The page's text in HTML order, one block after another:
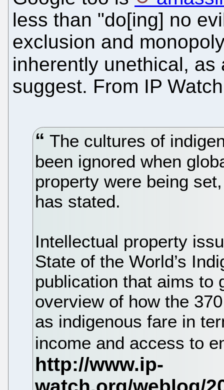
less than "do[ing] no
exclusion and
inherently unethical,
suggest. From IP
The cultures of
been ignored when
property were being
has stated.
Intellectual property
State of the World’s
publication that aims to
overview of how the
as indigenous fare in
income and access to